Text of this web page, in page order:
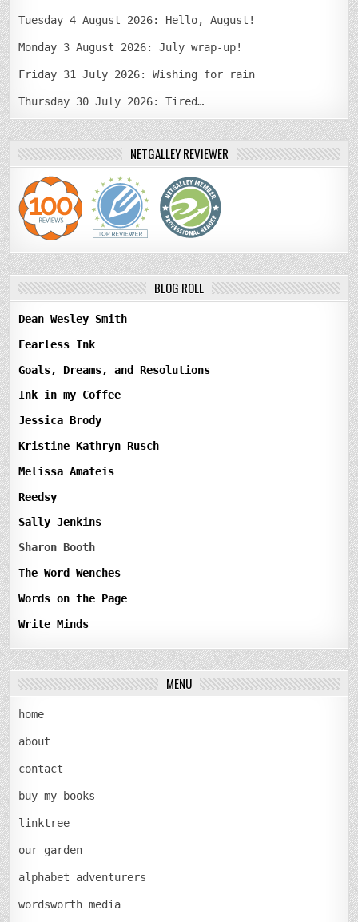
Tuesday 4 August 2026: Hello, August!
Monday 3 August 2026: July wrap-up!
Friday 31 July 2026: Wishing for rain
Thursday 30 July 2026: Tired…
NETGALLEY REVIEWER
BLOG ROLL
Dean Wesley Smith
Fearless Ink
Goals, Dreams, and Resolutions
Ink in my Coffee
Jessica Brody
Kristine Kathryn Rusch
Melissa Amateis
Reedsy
Sally Jenkins
Sharon Booth
The Word Wenches
Words on the Page
Write Minds
MENU
home
about
contact
buy my books
linktree
our garden
alphabet adventurers
wordsworth media